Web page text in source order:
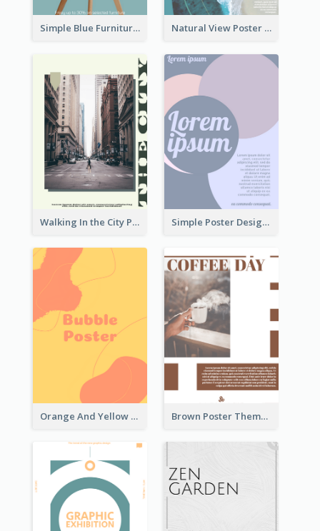
Simple Blue Furniture Online Store Poster Natural View Poster Of Beach
Walking In the City Poster Simple Poster Design With The Matching of Circle
Orange And Yellow Poster With Blobs And Curves Brown Poster Theme With Theme Of Coffee